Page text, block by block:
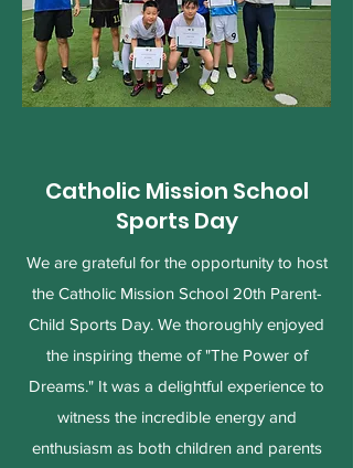
Catholic Mission School
Sports Day
We are grateful for the opportunity to host
the Catholic Mission School 20th Parent-
Child Sports Day. We thoroughly enjoyed
the inspiring theme of "The Power of
Dreams." It was a delightful experience to
witness the incredible energy and
enthusiasm as both children and parents